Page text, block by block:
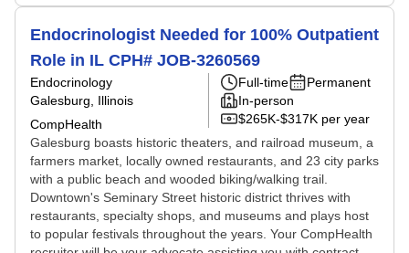
Endocrinologist Needed for 100% Outpatient
Role in IL CPH# JOB-3260569
Endocrinology
Galesburg, Illinois
CompHealth
Full-time
Permanent
In-person
$265K-$317K per year
Galesburg boasts historic theaters, and railroad museum, a
farmers market, locally owned restaurants, and 23 city parks
with a public beach and wooded biking/walking trail.
Downtown's Seminary Street historic district thrives with
restaurants, specialty shops, and museums and plays host
to popular festivals throughout the years. Your CompHealth